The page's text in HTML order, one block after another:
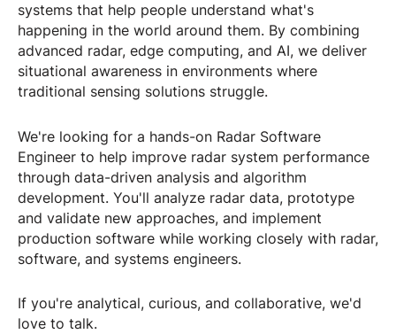
systems that help people understand what's
happening in the world around them. By combining
advanced radar, edge computing, and AI, we deliver
situational awareness in environments where
traditional sensing solutions struggle.
We're looking for a hands-on Radar Software
Engineer to help improve radar system performance
through data-driven analysis and algorithm
development. You'll analyze radar data, prototype
and validate new approaches, and implement
production software while working closely with radar,
software, and systems engineers.
If you're analytical, curious, and collaborative, we'd
love to talk.